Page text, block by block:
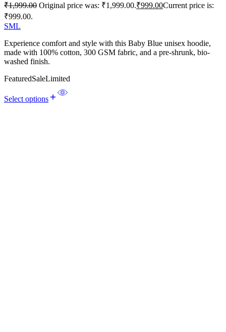
₹1,999.00 Original price was: ₹1,999.00.₹999.00Current price is:
₹999.00.
SML
Experience comfort and style with this Baby Blue unisex hoodie,
made with 100% cotton, 300 GSM fabric, and a pre-shrunk, bio-
washed finish.
FeaturedSaleLimited
Select options